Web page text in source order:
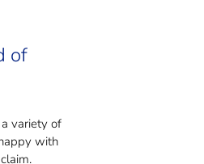
of
variety of
with